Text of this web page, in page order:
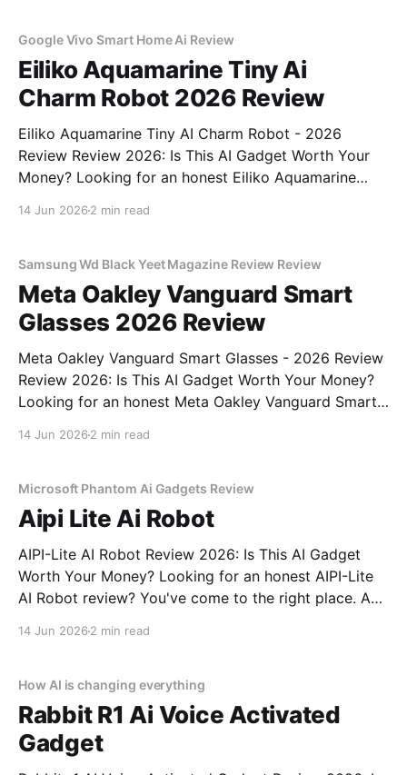
Google Vivo Smart Home Ai Review
Eiliko Aquamarine Tiny Ai
Charm Robot 2026 Review
Eiliko Aquamarine Tiny AI Charm Robot - 2026
Review Review 2026: Is This AI Gadget Worth Your
Money? Looking for an honest Eiliko Aquamarine
14 Jun 2026 2 min read
Samsung Wd Black Yeet Magazine Review Review
Meta Oakley Vanguard Smart
Glasses 2026 Review
Meta Oakley Vanguard Smart Glasses - 2026 Review
Review 2026: Is This AI Gadget Worth Your Money?
Looking for an honest Meta Oakley Vanguard Smart
14 Jun 2026 2 min read
Microsoft Phantom Ai Gadgets Review
Aipi Lite Ai Robot
AIPI-Lite AI Robot Review 2026: Is This AI Gadget
Worth Your Money? Looking for an honest AIPI-Lite
AI Robot review? You've come to the right place. As
14 Jun 2026 2 min read
How AI is changing everything
Rabbit R1 Ai Voice Activated
Gadget